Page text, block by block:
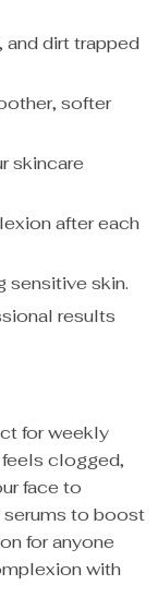
and dirt trapped
softer
skincare
after each
sensitive skin.
results
for weekly
clogged,
face to
serums to boost
for anyone
with